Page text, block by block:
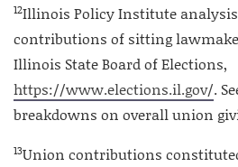
12Illinois Policy Institute
contributions of sitting
Illinois State Board of Elections,
https://www.elections.il.gov/.
breakdowns on overall union
13Union contributions